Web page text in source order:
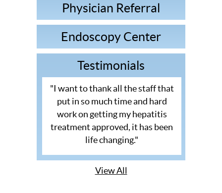
Physician Referral
Endoscopy Center
Testimonials
"I want to thank all the staff that
put in so much time and hard
work on getting my hepatitis
treatment approved, it has been
life changing."
View All